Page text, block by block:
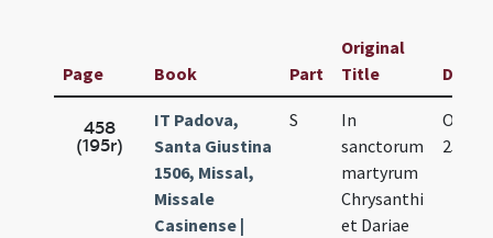
Page Book Part
Original
Title
Date
458
(195r)
IT Padova,
Santa Giustina
1506, Missal,
Missale
Casinense |
S
In
sanctorum
martyrum
Chrysanthi
et Dariae
Oct.
25.